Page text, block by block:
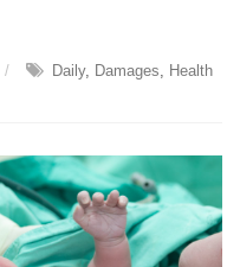
Daily, Damages, Health